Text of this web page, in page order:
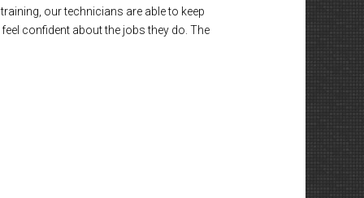
our technicians are able to keep
confident about the jobs they do. The